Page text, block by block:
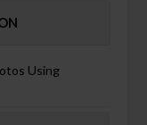
Using